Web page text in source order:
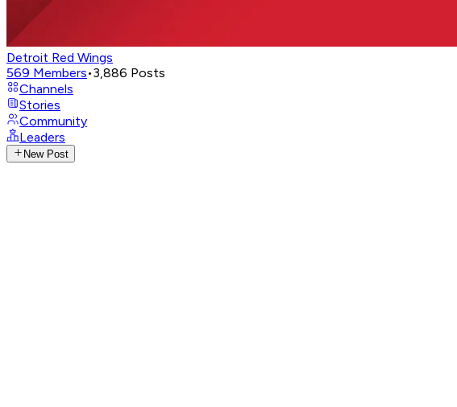
Detroit Red Wings
569 Members•3,886 Posts
Channels
Stories
Community
Leaders
New Post